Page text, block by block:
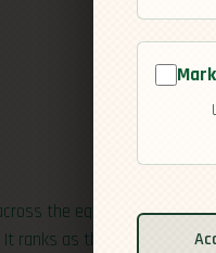
the equator between
ranks as the world’s